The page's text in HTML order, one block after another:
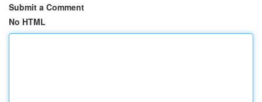
Submit a Comment
No HTML